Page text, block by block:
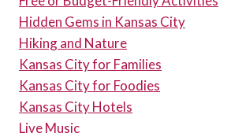
Hidden Gems in Kansas City
Hiking and Nature
Kansas City for Families
Kansas City for Foodies
Kansas City Hotels
Live Music